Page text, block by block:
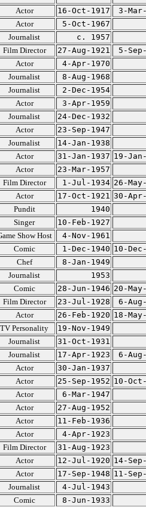
Actor 16-Oct-1917
3-
Actor
5-Oct-1967
Journalist
c. 1957
Film Director 27-Aug-1921
5-
Actor
4-Apr-1970
Journalist
8-Aug-1968
Journalist
2-Dec-1954
Actor
3-Apr-1959
Journalist
24-Dec-1932
Actor
23-Sep-1947
Journalist
14-Jan-1938
Actor 31-Jan-1937 19-
Actor
23-Mar-1957
Film Director 1-Jul-1934 26-
Actor 17-Oct-1921 30-
Pundit
1940
Singer
10-Feb-1927
Show Host
4-Nov-1961
Comic 1-Dec-1940 10-
Chef
8-Jan-1949
Journalist
1953
Comic 28-Jun-1946 20-
Film Director 23-Jul-1928
6-
Actor 26-Feb-1920 18-
TV Personality
19-Nov-1949
Journalist
31-Oct-1931
Journalist 17-Apr-1923
6-
Actor
30-Jan-1937
Actor 25-Sep-1952 10-
Actor
6-Mar-1947
Actor
27-Aug-1952
Actor
11-Feb-1936
Actor
4-Apr-1923
Film Director
31-Aug-1923
Actor 12-Jul-1920 14-
Actor 17-Sep-1948 11-
Journalist
4-Jul-1943
Comic
8-Jun-1933